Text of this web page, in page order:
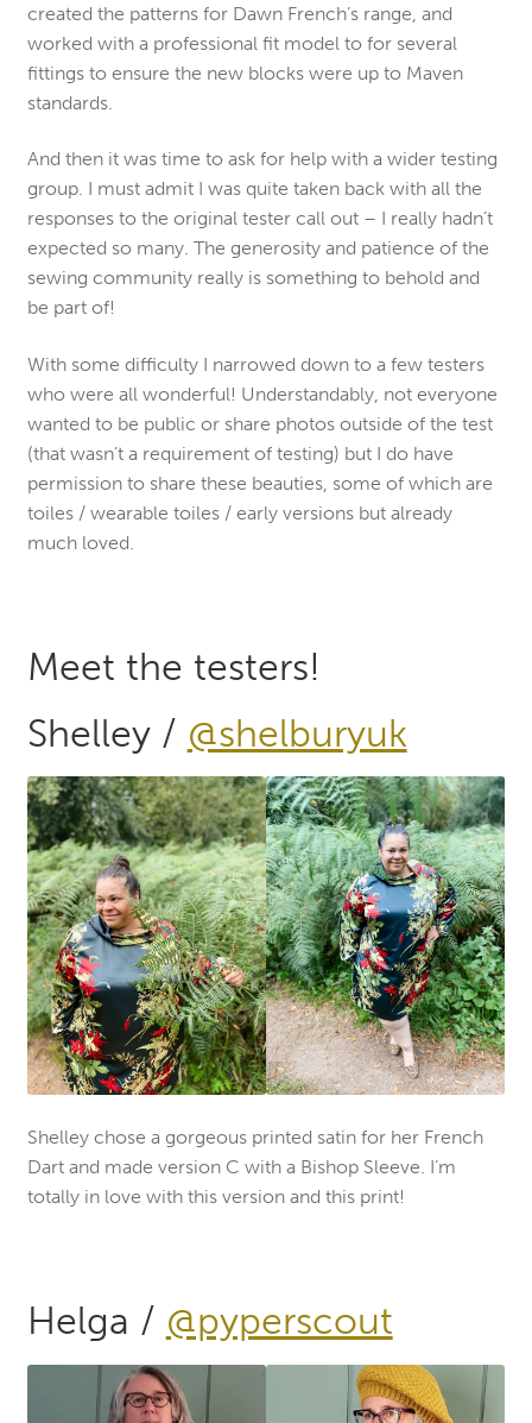
created the patterns for Dawn French’s range, and
worked with a professional fit model to for several
fittings to ensure the new blocks were up to Maven
standards.
And then it was time to ask for help with a wider testing
group. I must admit I was quite taken back with all the
responses to the original tester call out – I really hadn’t
expected so many. The generosity and patience of the
sewing community really is something to behold and
be part of!
With some difficulty I narrowed down to a few testers
who were all wonderful! Understandably, not everyone
wanted to be public or share photos outside of the test
(that wasn’t a requirement of testing) but I do have
permission to share these beauties, some of which are
toiles / wearable toiles / early versions but already
much loved.
Meet the testers!
Shelley / @shelburyuk
Shelley chose a gorgeous printed satin for her French
Dart and made version C with a Bishop Sleeve. I’m
totally in love with this version and this print!
Helga / @pyperscout